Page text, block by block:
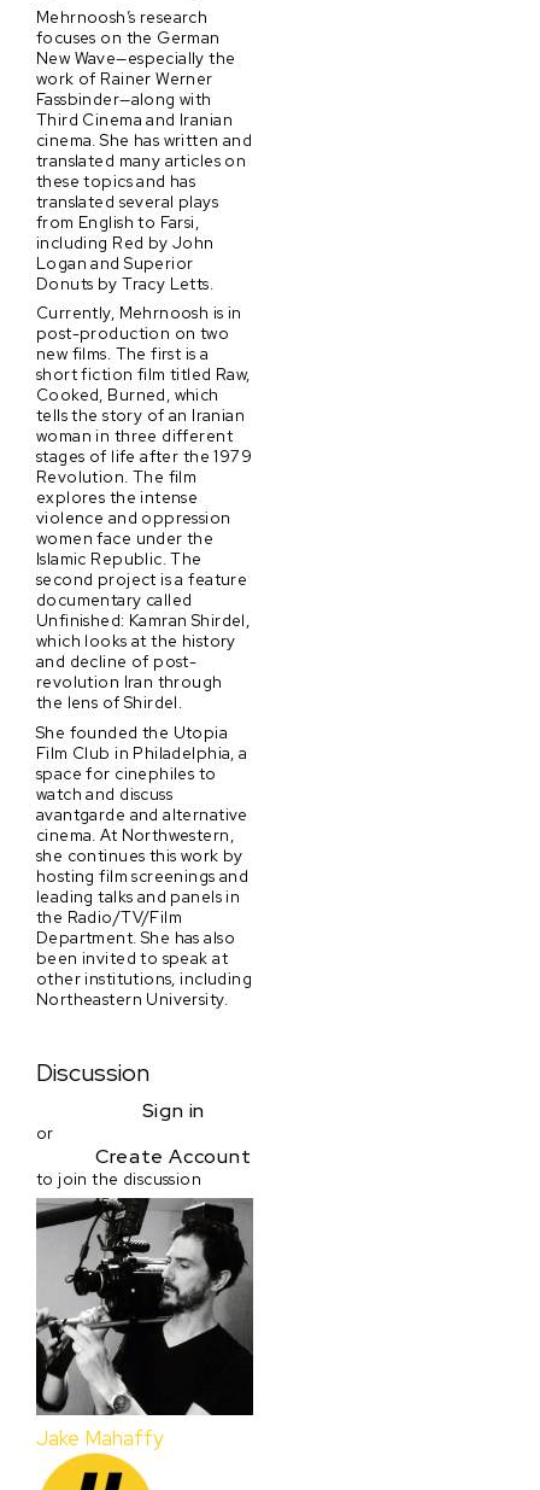
Mehrnoosh’s research
focuses on the German
New Wave—especially the
work of Rainer Werner
Fassbinder—along with
Third Cinema and Iranian
cinema. She has written and
translated many articles on
these topics and has
translated several plays
from English to Farsi,
including Red by John
Logan and Superior
Donuts by Tracy Letts.
Currently, Mehrnoosh is in
post-production on two
new films. The first is a
short fiction film titled Raw,
Cooked, Burned, which
tells the story of an Iranian
woman in three different
stages of life after the 1979
Revolution. The film
explores the intense
violence and oppression
women face under the
Islamic Republic. The
second project is a feature
documentary called
Unfinished: Kamran Shirdel,
which looks at the history
and decline of post-
revolution Iran through
the lens of Shirdel.
She founded the Utopia
Film Club in Philadelphia, a
space for cinephiles to
watch and discuss
avantgarde and alternative
cinema. At Northwestern,
she continues this work by
hosting film screenings and
leading talks and panels in
the Radio/TV/Film
Department. She has also
been invited to speak at
other institutions, including
Northeastern University.
Discussion
Sign in
or
Create Account
to join the discussion
Jake Mahaffy